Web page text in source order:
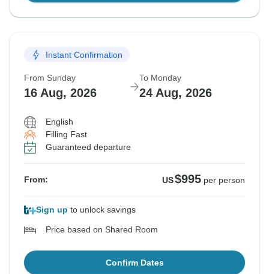
Instant Confirmation
From Sunday
16 Aug, 2026
To Monday
24 Aug, 2026
English
Filling Fast
Guaranteed departure
From: US$995 per person
Sign up to unlock savings
Price based on Shared Room
Confirm Dates